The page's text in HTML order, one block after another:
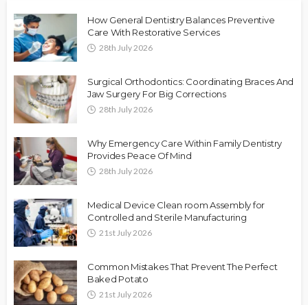
How General Dentistry Balances Preventive
Care With Restorative Services
28th July 2026
Surgical Orthodontics: Coordinating Braces And
Jaw Surgery For Big Corrections
28th July 2026
Why Emergency Care Within Family Dentistry
Provides Peace Of Mind
28th July 2026
Medical Device Clean room Assembly for
Controlled and Sterile Manufacturing
21st July 2026
Common Mistakes That Prevent The Perfect
Baked Potato
21st July 2026